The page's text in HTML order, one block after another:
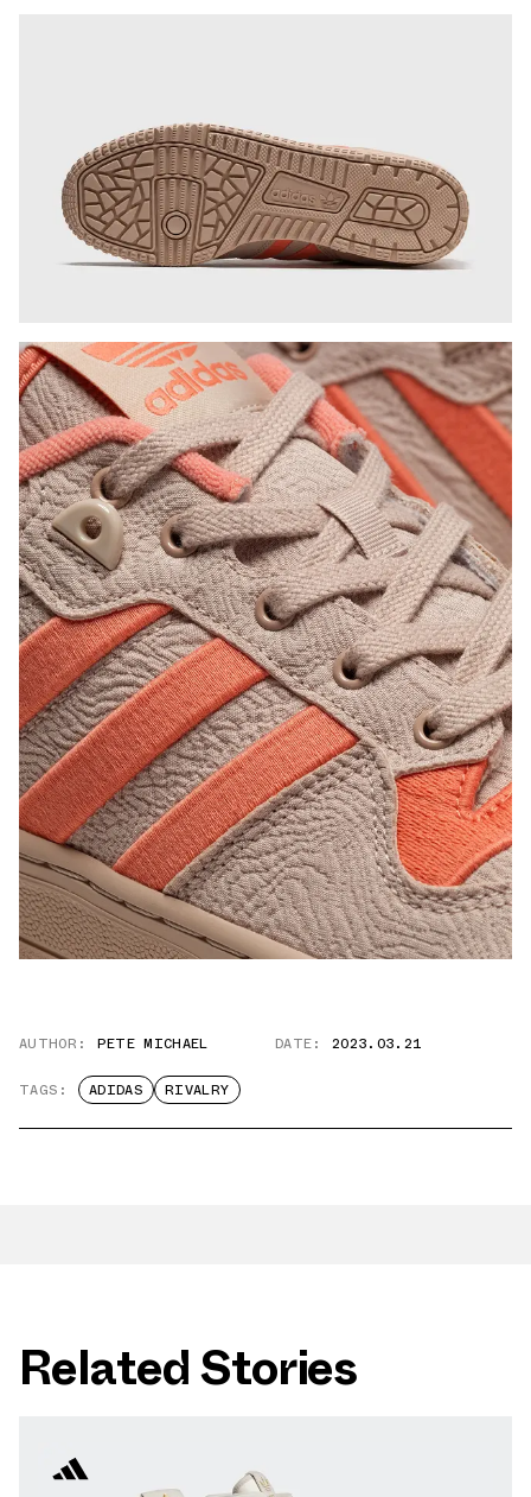
AUTHOR: PETE MICHAEL DATE: 2023.03.21
TAGS: ADIDAS RIVALRY
Related Stories